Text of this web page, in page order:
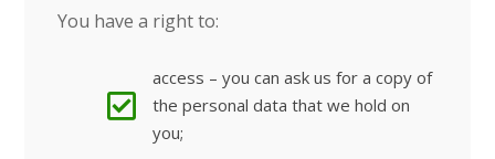
You have a right to:
access – you can ask us for a copy of
the personal data that we hold on
you;